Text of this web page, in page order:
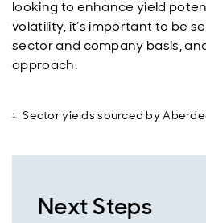
looking to enhance yield
volatility, it’s important to be
sector and company basis,
approach.
Sector yields sourced by
Next Steps